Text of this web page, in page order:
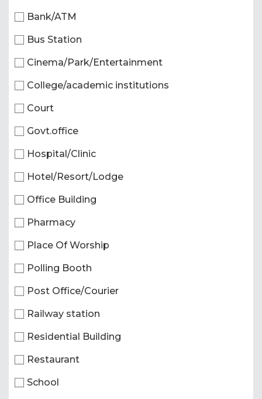
Bank/ATM
Bus Station
Cinema/Park/Entertainment
College/academic institutions
Court
Govt.office
Hospital/Clinic
Hotel/Resort/Lodge
Office Building
Pharmacy
Place Of Worship
Polling Booth
Post Office/Courier
Railway station
Residential Building
Restaurant
School